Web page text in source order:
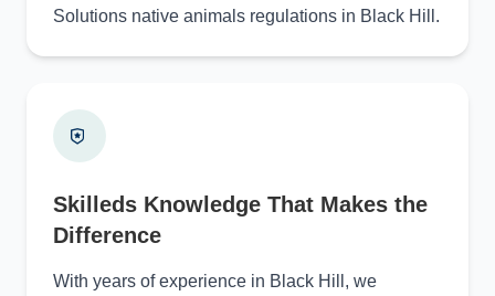
Solutions native animals regulations in Black Hill.
Skilleds Knowledge That Makes the
Difference
With years of experience in Black Hill, we